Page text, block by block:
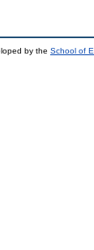
by the School of